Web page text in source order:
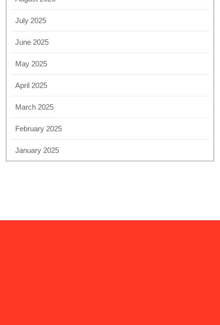
July 2025
June 2025
May 2025
April 2025
March 2025
February 2025
January 2025